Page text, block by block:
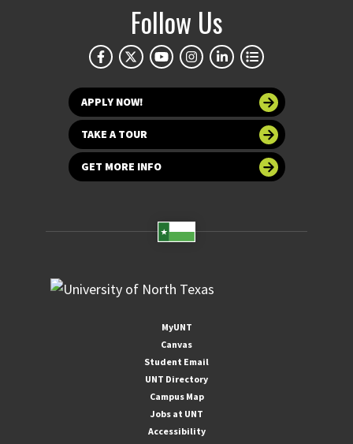
Follow Us
APPLY NOW!
TAKE A TOUR
GET MORE INFO
MyUNT
Canvas
Student Email
UNT Directory
Campus Map
Jobs at UNT
Accessibility